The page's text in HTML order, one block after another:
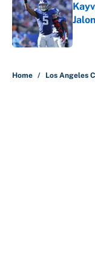
Home / Los Angeles